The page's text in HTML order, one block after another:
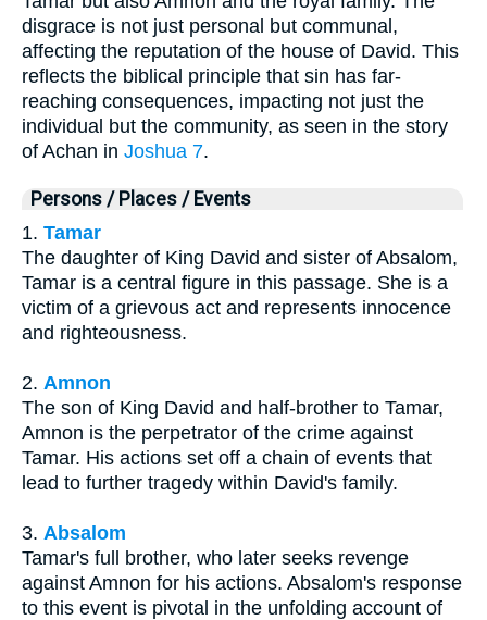
disgrace is not just personal but communal,
affecting the reputation of the house of David. This
reflects the biblical principle that sin has far-
reaching consequences, impacting not just the
individual but the community, as seen in the story
of Achan in Joshua 7.
Persons / Places / Events
1. Tamar
The daughter of King David and sister of Absalom,
Tamar is a central figure in this passage. She is a
victim of a grievous act and represents innocence
and righteousness.
2. Amnon
The son of King David and half-brother to Tamar,
Amnon is the perpetrator of the crime against
Tamar. His actions set off a chain of events that
lead to further tragedy within David's family.
3. Absalom
Tamar's full brother, who later seeks revenge
against Amnon for his actions. Absalom's response
to this event is pivotal in the unfolding account of